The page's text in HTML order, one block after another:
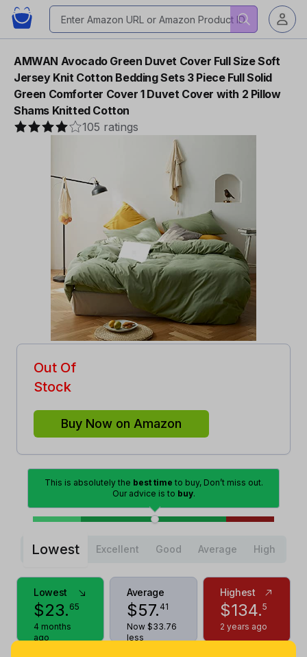
AMWAN Avocado Green Duvet Cover Full Size Soft
Jersey Knit Cotton Bedding Sets 3 Piece Full Solid
Green Comforter Cover 1 Duvet Cover with 2 Pillow
Shams Knitted Cotton
105 ratings
Out Of
Stock
Buy Now on Amazon
This is absolutely the best time to buy, Don’t miss out.
Our advice is to buy.
Lowest Excellent Good Average High
Lowest
$23. 65
4 months
ago
Average
$57. 41
Now $33.76
less
Highest
$134.5
2 years ago